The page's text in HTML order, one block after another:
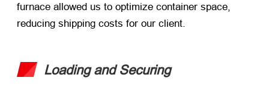
furnace allowed us to optimize container space,
reducing shipping costs for our client.
Loading and Securing